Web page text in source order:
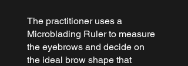
The practitioner uses a
Microblading Ruler to measure
the eyebrows and decide on
the ideal brow shape that